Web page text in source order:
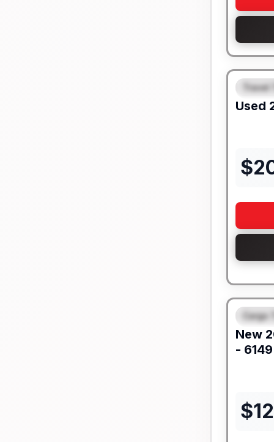
Travel
Used
$
Cargo
New
- 6149
$